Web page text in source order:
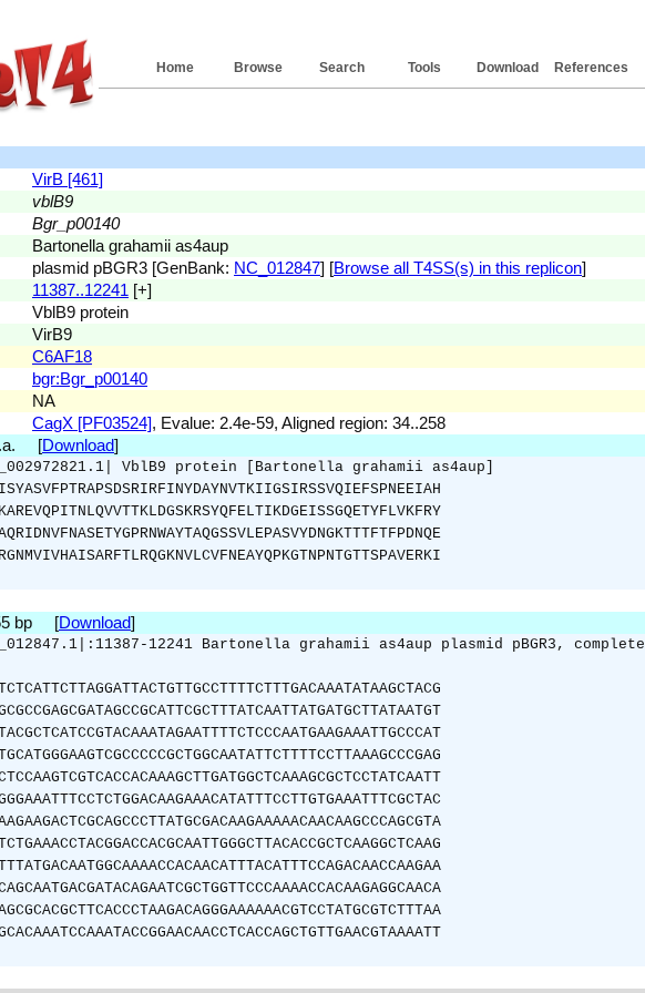
References
Download
Tools
Search
Browse
Home
VirB [461]
vblB9
Bgr_p00140
Bartonella grahamii as4aup
plasmid pBGR3 [GenBank: NC_012847] [Browse all T4SS(s) in this replicon]
11387..12241 [+]
VblB9 protein
VirB9
C6AF18
bgr:Bgr_p00140
NA
CagX [PF03524], Evalue: 2.4e-59, Aligned region: 34..258
[Download]
VblB9 protein [Bartonella grahamii as4aup]
bp [Download]
12241 Bartonella grahamii as4aup plasmid pBGR3, complete